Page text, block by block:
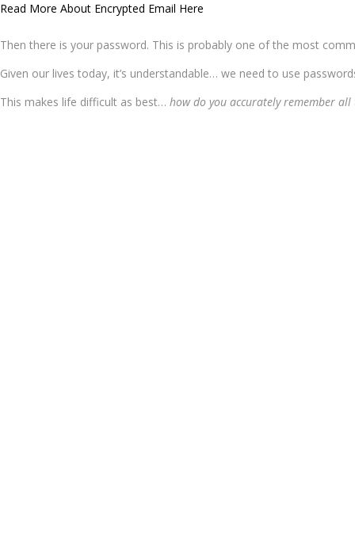
Read More About Encrypted Email Here
Then there is your password. This is probably one of the most
Given our lives today, it’s understandable… we need to use
This makes life difficult as best… how do you accurately remember all